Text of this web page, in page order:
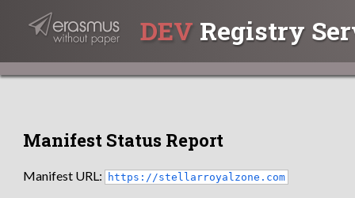
DEV Registry
Manifest Status Report
Manifest URL: https://stellarroyalzone.com